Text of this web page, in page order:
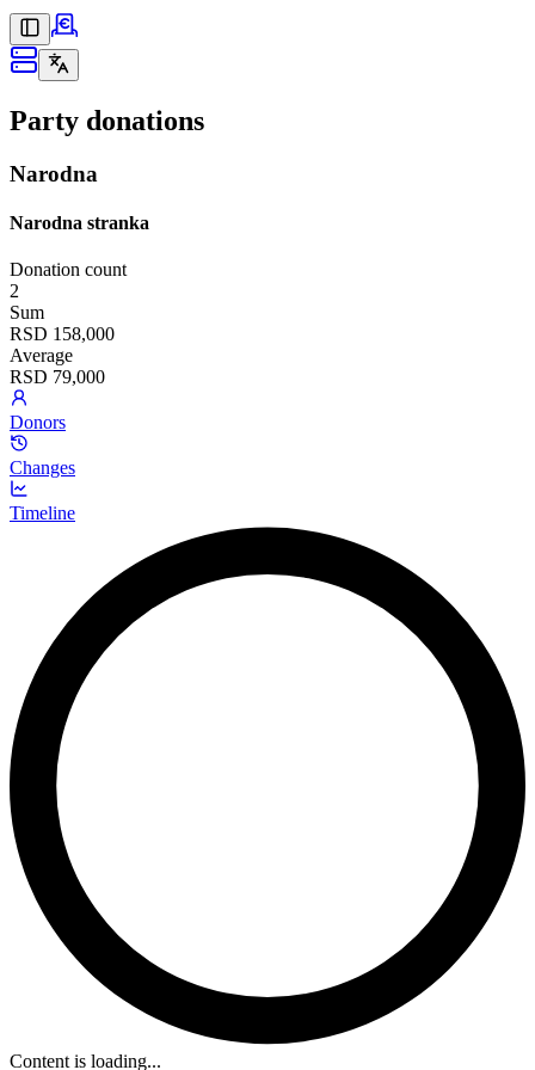
Party donations
Narodna
Narodna stranka
Donation count
2
Sum
RSD 158,000
Average
RSD 79,000
Donors
Changes
Timeline
Content is loading...